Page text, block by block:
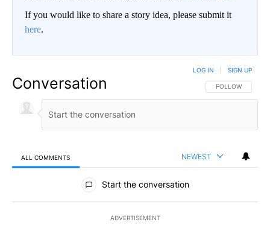
If you would like to share a story idea, please submit it
here.
Conversation FOLLOW THIS
FOLLOW
LOG IN SIGN UP
ALL COMMENTS NEWEST
All Comments
Start the conversation
ADVERTISEMENT